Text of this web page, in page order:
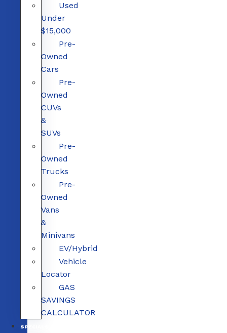
Used
Under
$15,000
Pre-
Owned
Cars
Pre-
Owned
CUVs
&
SUVs
Pre-
Owned
Trucks
Pre-
Owned
Vans
&
Minivans
EV/Hybrid
Vehicle
Locator
GAS
SAVINGS
CALCULATOR
SPECIALS